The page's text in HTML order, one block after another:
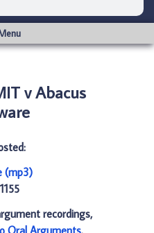
v Abacus
(mp3)
recordings,
Oral Arguments.